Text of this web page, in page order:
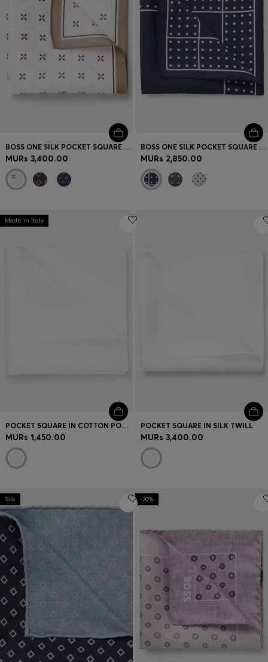
BOSS ONE SILK POCKET SQUARE WITH PRINTED PATTERN
MURs 3,400.00
BOSS ONE SILK POCKET SQUARE WITH PRINTED PATTERN
MURs 2,850.00
Made in Italy
POCKET SQUARE IN COTTON POPLIN
MURs 1,450.00
POCKET SQUARE IN SILK TWILL
MURs 3,400.00
Silk -20%